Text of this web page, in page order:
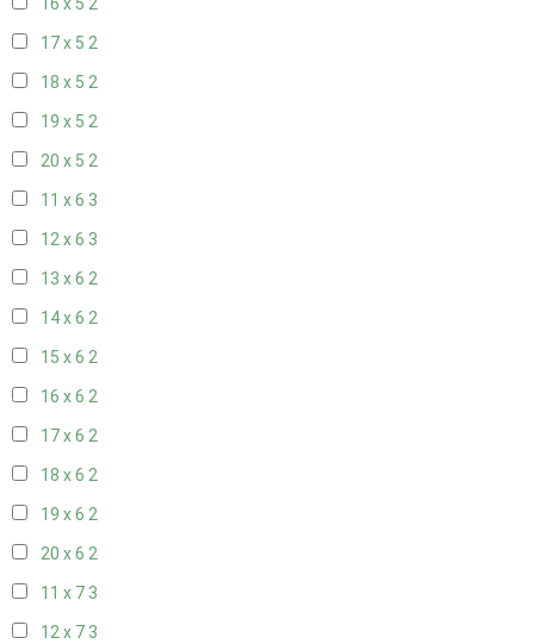
16 x 5 2
17 x 5 2
18 x 5 2
19 x 5 2
20 x 5 2
11 x 6 3
12 x 6 3
13 x 6 2
14 x 6 2
15 x 6 2
16 x 6 2
17 x 6 2
18 x 6 2
19 x 6 2
20 x 6 2
11 x 7 3
12 x 7 3